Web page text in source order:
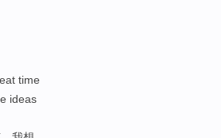
time
ideas